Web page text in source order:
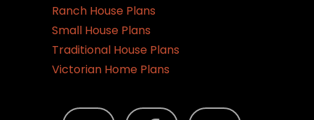
Ranch House Plans
Small House Plans
Traditional House Plans
Victorian Home Plans